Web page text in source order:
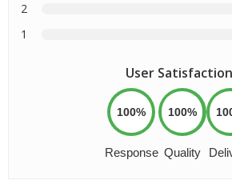
2
1
User Satisfaction
100%
Response
100%
Quality